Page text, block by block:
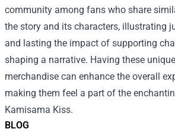
BLOG
community among fans who share
the story and its characters, illustrating
and lasting the impact of supporting
shaping a narrative. Having these
merchandise can enhance the overall
making them feel a part of the
Kamisama Kiss.